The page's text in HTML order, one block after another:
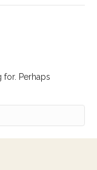
Perhaps